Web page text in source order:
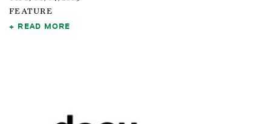
FEATURE
READ MORE